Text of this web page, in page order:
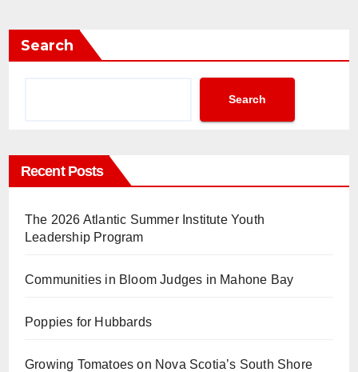
Search
Search
Recent Posts
The 2026 Atlantic Summer Institute Youth
Leadership Program
Communities in Bloom Judges in Mahone Bay
Poppies for Hubbards
Growing Tomatoes on Nova Scotia’s South Shore